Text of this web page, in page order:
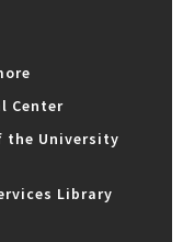
Center
the University
Library